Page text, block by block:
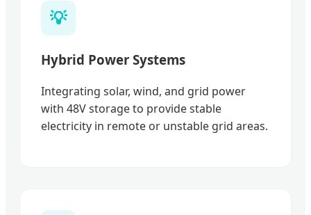
💡
Hybrid Power Systems
Integrating solar, wind, and grid power
with 48V storage to provide stable
electricity in remote or unstable grid areas.